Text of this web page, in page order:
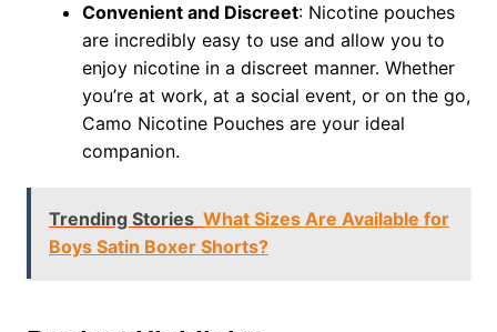
Convenient and Discreet: Nicotine pouches
are incredibly easy to use and allow you to
enjoy nicotine in a discreet manner. Whether
you’re at work, at a social event, or on the go,
Camo Nicotine Pouches are your ideal
companion.
Trending Stories What Sizes Are Available for
Boys Satin Boxer Shorts?